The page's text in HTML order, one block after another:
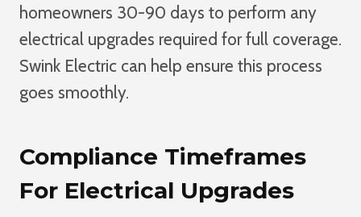
homeowners 30-90 days to perform any
electrical upgrades required for full coverage.
Swink Electric can help ensure this process
goes smoothly.
Compliance Timeframes
For Electrical Upgrades